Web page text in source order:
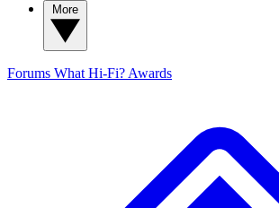
Forums What Hi-Fi? Awards